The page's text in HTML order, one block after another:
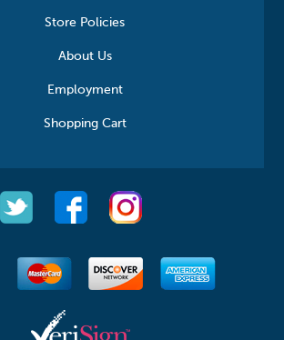
Store Policies
About Us
Employment
Shopping Cart